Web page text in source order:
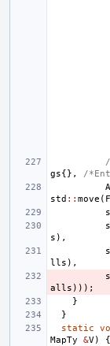
gs{}, /
std :: move (
s ),
lls ),
alls )));
}
}
static
MapTy
&V)
{